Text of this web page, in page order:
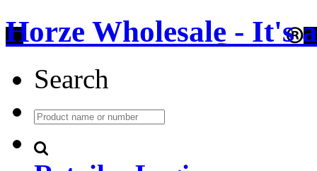
Horze Wholesale - It's
Search